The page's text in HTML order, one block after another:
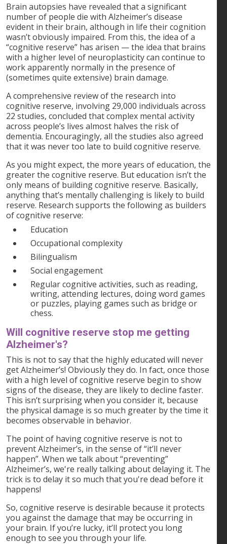
Brain autopsies have revealed that a significant
number of people die with Alzheimer’s disease
evident in their brain, although in life their cognition
wasn’t obviously impaired. From this, the idea of a
“cognitive reserve” has arisen — the idea that brains
with a higher level of neuroplasticity can continue to
work apparently normally in the presence of
(sometimes quite extensive) brain damage.
A comprehensive review of the research into
cognitive reserve, involving 29,000 individuals across
22 studies, concluded that complex mental activity
across people’s lives almost halves the risk of
dementia. Encouragingly, all the studies also agreed
that it was never too late to build cognitive reserve.
As you might expect, the more years of education, the
greater the cognitive reserve. But education isn’t the
only means of building cognitive reserve. Basically,
anything that’s mentally challenging is likely to build
reserve. Research supports the following as builders
of cognitive reserve:
Education
Occupational complexity
Bilingualism
Social engagement
Regular cognitive activities, such as reading,
writing, attending lectures, doing word games
or puzzles, playing games such as bridge or
chess.
Will cognitive reserve stop me getting
Alzheimer's?
This is not to say that the highly educated will never
get Alzheimer’s! Obviously they do. In fact, once those
with a high level of cognitive reserve begin to show
signs of the disease, they are likely to decline faster.
This isn’t surprising when you consider it, because
the physical damage is so much greater by the time it
becomes observable in behavior.
The point of having cognitive reserve is not to
prevent Alzheimer’s, in the sense of “it’ll never
happen”. When we talk about “preventing”
Alzheimer’s, we're really talking about delaying it. The
trick is to delay it so much that you're dead before it
happens!
So, cognitive reserve is desirable because it protects
you against the damage that may be occurring in
your brain. If you’re lucky, it’ll protect you long
enough to see you through your life.